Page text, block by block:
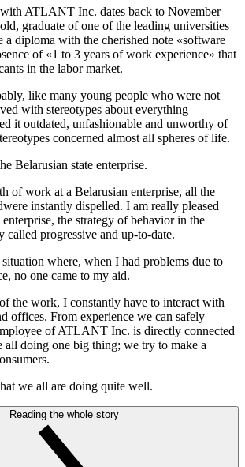
ATLANT Inc. dates back to November
graduate of one of the leading universities
a diploma with the cherished note «software
of «1 to 3 years of work experience» that
in the labor market.
like many young people who were not
with stereotypes about everything
it outdated, unfashionable and unworthy of
concerned almost all spheres of life.
Belarusian state enterprise.
of work at a Belarusian enterprise, all the
instantly dispelled. I am really pleased
the strategy of behavior in the
called progressive and up-to-date.
where, when I had problems due to
no one came to my aid.
the work, I constantly have to interact with
offices. From experience we can safely
of ATLANT Inc. is directly connected
all doing one big thing; we try to make a
we all are doing quite well.
Reading the whole story